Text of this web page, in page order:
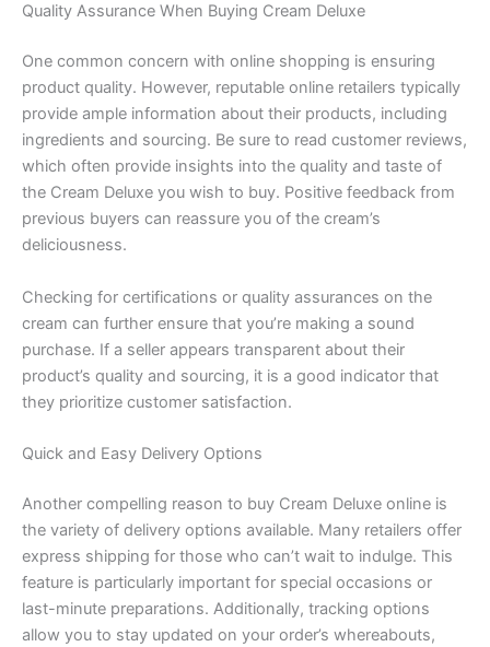
Quality Assurance When Buying Cream Deluxe
One common concern with online shopping is ensuring
product quality. However, reputable online retailers typically
provide ample information about their products, including
ingredients and sourcing. Be sure to read customer reviews,
which often provide insights into the quality and taste of
the Cream Deluxe you wish to buy. Positive feedback from
previous buyers can reassure you of the cream’s
deliciousness.
Checking for certifications or quality assurances on the
cream can further ensure that you’re making a sound
purchase. If a seller appears transparent about their
product’s quality and sourcing, it is a good indicator that
they prioritize customer satisfaction.
Quick and Easy Delivery Options
Another compelling reason to buy Cream Deluxe online is
the variety of delivery options available. Many retailers offer
express shipping for those who can’t wait to indulge. This
feature is particularly important for special occasions or
last-minute preparations. Additionally, tracking options
allow you to stay updated on your order’s whereabouts,